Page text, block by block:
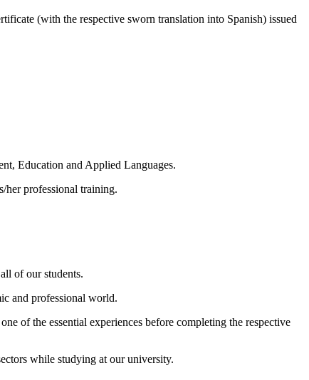
(with the respective sworn translation into Spanish) issued
Education and Applied Languages.
her professional training.
of our students.
and professional world.
of the essential experiences before completing the respective
while studying at our university.